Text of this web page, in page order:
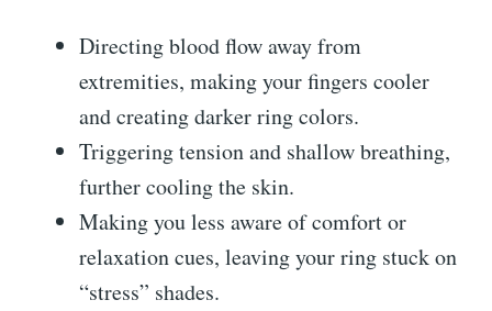
Directing blood flow away from
extremities, making your fingers cooler
and creating darker ring colors.
Triggering tension and shallow breathing,
further cooling the skin.
Making you less aware of comfort or
relaxation cues, leaving your ring stuck on
“stress” shades.